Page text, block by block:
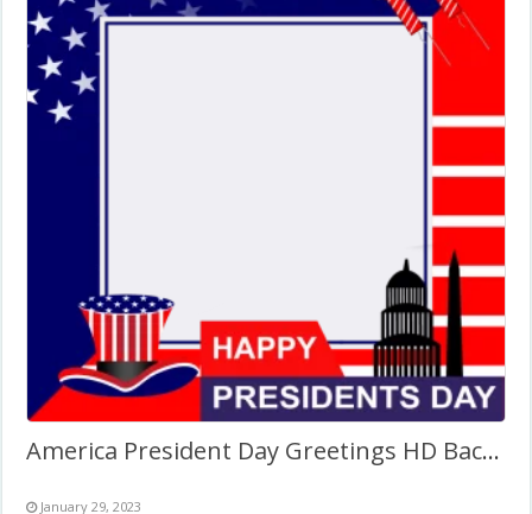
America President Day Greetings HD Background Frame
January 29, 2023